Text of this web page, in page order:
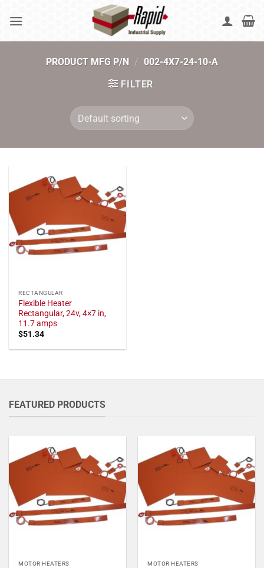
PRODUCT MFG P/N / 002-4X7-24-10-A
FILTER
RECTANGULAR
Flexible Heater
Rectangular, 24v, 4×7 in,
11.7 amps
$51.34
FEATURED PRODUCTS
MOTOR HEATERS MOTOR HEATERS